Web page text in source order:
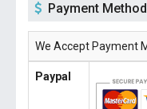
Payment
We Accept Payment
Paypal